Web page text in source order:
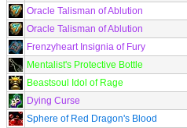
Oracle Talisman of Ablution
Oracle Talisman of Ablution
Frenzyheart Insignia of Fury
Mentalist's Protective Bottle
Beastsoul Idol of Rage
Dying Curse
Sphere of Red Dragon's Blood